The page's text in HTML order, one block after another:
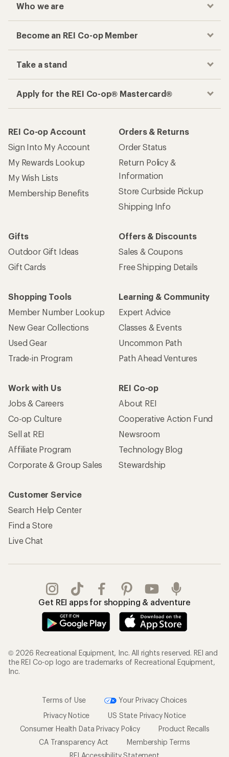
Who we are
Become an REI Co-op Member
Take a stand
Apply for the REI Co-op® Mastercard®
REI Co-op Account
Sign Into My Account
My Rewards Lookup
My Wish Lists
Membership Benefits
Orders & Returns
Order Status
Return Policy &
Information
Store Curbside Pickup
Shipping Info
Gifts
Outdoor Gift Ideas
Gift Cards
Offers & Discounts
Sales & Coupons
Free Shipping Details
Shopping Tools
Member Number Lookup
New Gear Collections
Used Gear
Trade-in Program
Learning & Community
Expert Advice
Classes & Events
Uncommon Path
Path Ahead Ventures
Work with Us
Jobs & Careers
Co-op Culture
Sell at REI
Affiliate Program
Corporate & Group Sales
REI Co-op
About REI
Cooperative Action Fund
Newsroom
Technology Blog
Stewardship
Customer Service
Search Help Center
Find a Store
Live Chat
Get REI apps for shopping & adventure
© 2026 Recreational Equipment, Inc. All rights reserved. REI and
the REI Co-op logo are trademarks of Recreational Equipment,
Inc.
Terms of Use
Your Privacy Choices
Privacy Notice
US State Privacy Notice
Consumer Health Data Privacy Policy
Product Recalls
CA Transparency Act
Membership Terms